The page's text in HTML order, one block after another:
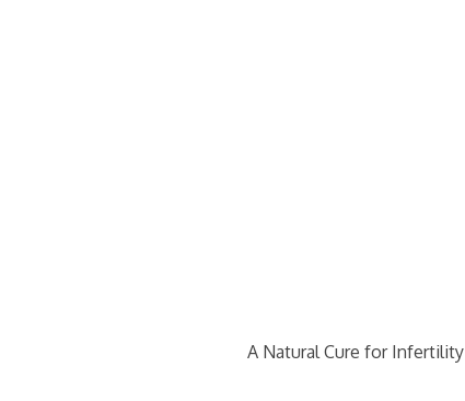
A Natural Cure for Infertility